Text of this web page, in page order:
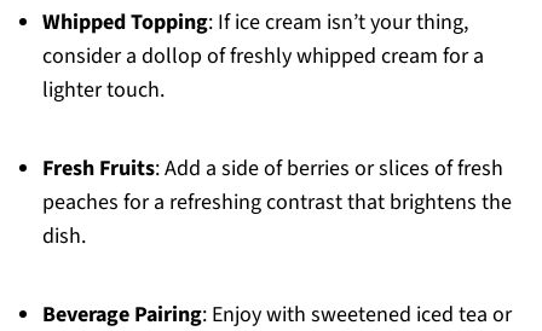
Whipped Topping: If ice cream isn’t your thing,
consider a dollop of freshly whipped cream for a
lighter touch.
Fresh Fruits: Add a side of berries or slices of fresh
peaches for a refreshing contrast that brightens the
dish.
Beverage Pairing: Enjoy with sweetened iced tea or